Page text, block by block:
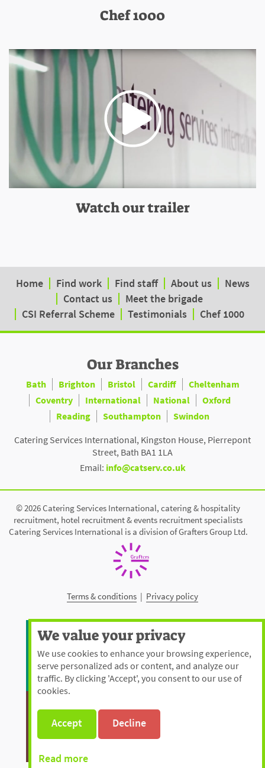
Chef 1000
Watch our trailer
Home Find work Find staff About us
News
Contact us
Meet the brigade
CSI Referral Scheme
Testimonials Chef 1000
Our Branches
Bath Brighton Bristol Cardiff
Cheltenham
Coventry
International National
Oxford
Reading
Southampton
Swindon
Catering Services International, Kingston House, Pierrepont
Street, Bath BA1 1LA
Email: info@catserv.co.uk
© 2026 Catering Services International, catering & hospitality
recruitment, hotel recruitment & events recruitment specialists
Catering Services International is a division of Grafters Group Ltd.
Terms & conditions | Privacy policy
We value your privacy
We use cookies to enhance your browsing experience,
serve personalized ads or content, and analyze our
traffic. By clicking 'Accept', you consent to our use of
cookies.
Accept Decline
Read more